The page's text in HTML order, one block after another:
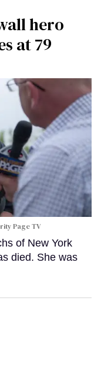
hero
at 79
Page TV
of New York
died. She was